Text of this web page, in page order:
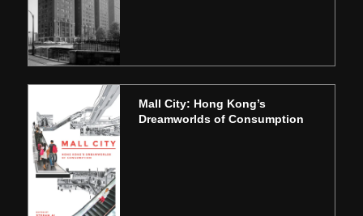
Mall City: Hong Kong’s
Dreamworlds of Consumption